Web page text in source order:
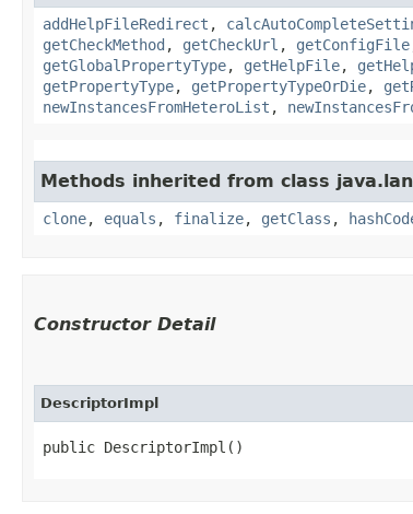
addHelpFileRedirect ,
getCheckMethod , getCheckUrl , getConfigFile
getGlobalPropertyType, getHelpFile,
getPropertyType, getPropertyTypeOrDie,
newInstancesFromHeteroList ,
Methods inherited from class
clone, equals , finalize, getClass ,
Constructor Detail
DescriptorImpl
public DescriptorImpl()